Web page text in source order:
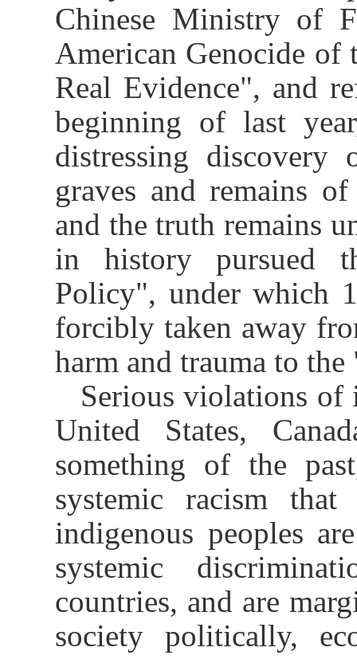
Chinese Ministry of
American Genocide
Real Evidence", and
beginning of last
distressing
graves and remains
and the truth remains
in history pursued
Policy", under which
forcibly taken away
harm and trauma to
Serious violations of
United States,
something of the
systemic racism
indigenous peoples
systemic
countries, and are
society politically,